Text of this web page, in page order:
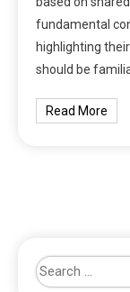
fundamental
highlighting
should be
Read More